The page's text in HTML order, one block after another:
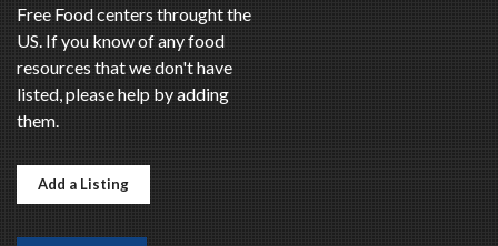
Free Food centers throught the
US. If you know of any food
resources that we don't have
listed, please help by adding
them.
Add a Listing